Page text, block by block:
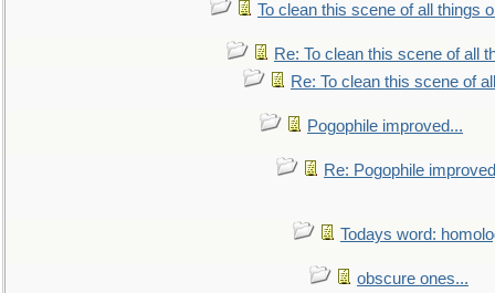
To clean this scene of all things
Re: To clean this scene of all
Re: To clean this scene of
Pogophile improved...
Re: Pogophile
Todays word:
obscure ones...